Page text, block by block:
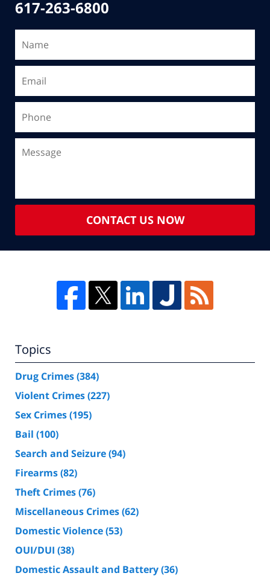
617-263-6800
CONTACT US NOW
Topics
Drug Crimes(384)
Violent Crimes(227)
Sex Crimes(195)
Bail (100)
Search and Seizure(94)
Firearms(82)
Theft Crimes(76)
Miscellaneous Crimes(62)
Domestic Violence(53)
OUI/DUI (38)
Domestic Assault and Battery(36)